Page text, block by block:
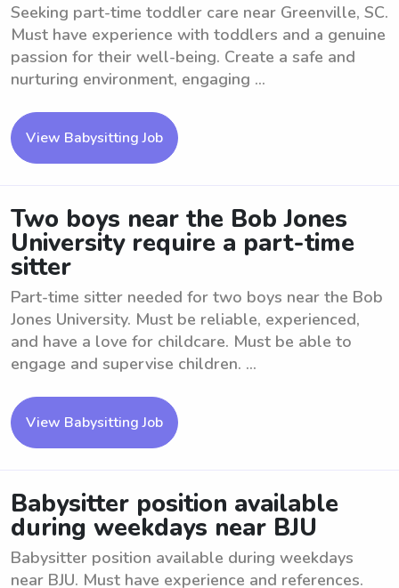
Seeking part-time toddler care near Greenville, SC.
Must have experience with toddlers and a genuine
passion for their well-being. Create a safe and
nurturing environment, engaging ...
View Babysitting Job
Two boys near the Bob Jones
University require a part-time
sitter
Part-time sitter needed for two boys near the Bob
Jones University. Must be reliable, experienced,
and have a love for childcare. Must be able to
engage and supervise children. ...
View Babysitting Job
Babysitter position available
during weekdays near BJU
Babysitter position available during weekdays
near BJU. Must have experience and references.